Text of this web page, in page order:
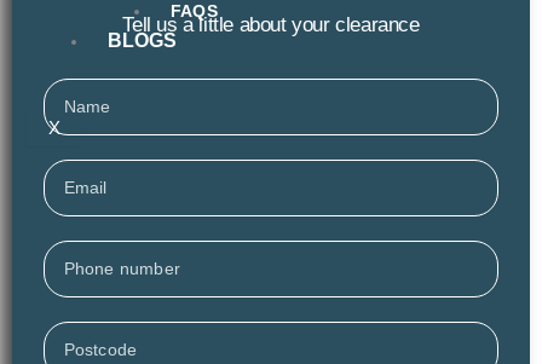
FAQS
BLOGS
X
Tell us a little about your clearance
Name
Email
Phone
Postcode